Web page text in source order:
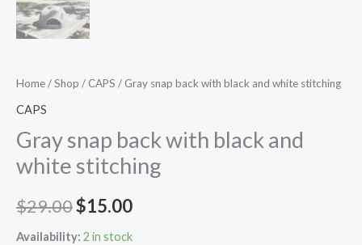
Home/Shop / CAPS / Gray snap back with black and white stitching
CAPS
Gray snap back with black and
white stitching
$29.00$15.00
Availability: 2 in stock